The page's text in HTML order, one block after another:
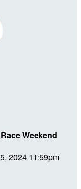
Weekend
2024 11:59pm